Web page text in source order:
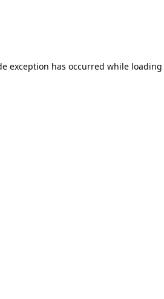
exception has occurred while loading